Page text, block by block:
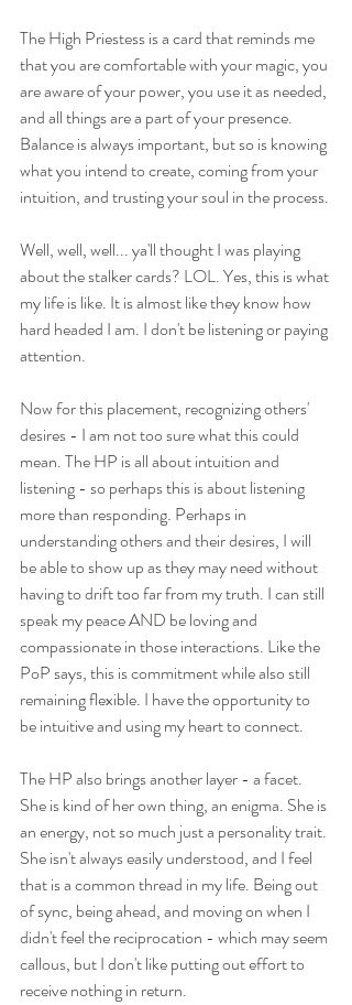
The High Priestess is a card that reminds me
that you are comfortable with your magic, you
are aware of your power, you use it as needed,
and all things are a part of your presence.
Balance is always important, but so is knowing
what you intend to create, coming from your
intuition, and trusting your soul in the process.
Well, well, well... ya'll thought I was playing
about the stalker cards? LOL. Yes, this is what
my life is like. It is almost like they know how
hard headed I am. I don't be listening or paying
attention.
Now for this placement, recognizing others'
desires - I am not too sure what this could
mean. The HP is all about intuition and
listening - so perhaps this is about listening
more than responding. Perhaps in
understanding others and their desires, I will
be able to show up as they may need without
having to drift too far from my truth. I can still
speak my peace AND be loving and
compassionate in those interactions. Like the
PoP says, this is commitment while also still
remaining flexible. I have the opportunity to
be intuitive and using my heart to connect.
The HP also brings another layer - a facet.
She is kind of her own thing, an enigma. She is
an energy, not so much just a personality trait.
She isn't always easily understood, and I feel
that is a common thread in my life. Being out
of sync, being ahead, and moving on when I
didn't feel the reciprocation - which may seem
callous, but I don't like putting out effort to
receive nothing in return.